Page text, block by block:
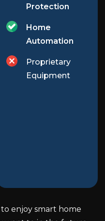
Protection
Home
Automation
Proprietary
Equipment
enjoy smart home